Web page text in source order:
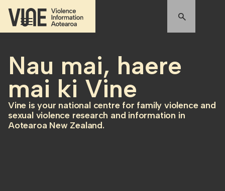
Nau mai, haere
mai ki Vine
Vine is your national centre for family violence and
sexual violence research and information in
Aotearoa New Zealand.